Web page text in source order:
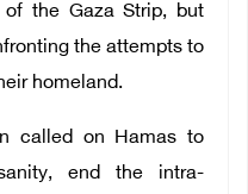
the Gaza Strip, but
the attempts to
homeland.
called on Hamas to
end the intra-